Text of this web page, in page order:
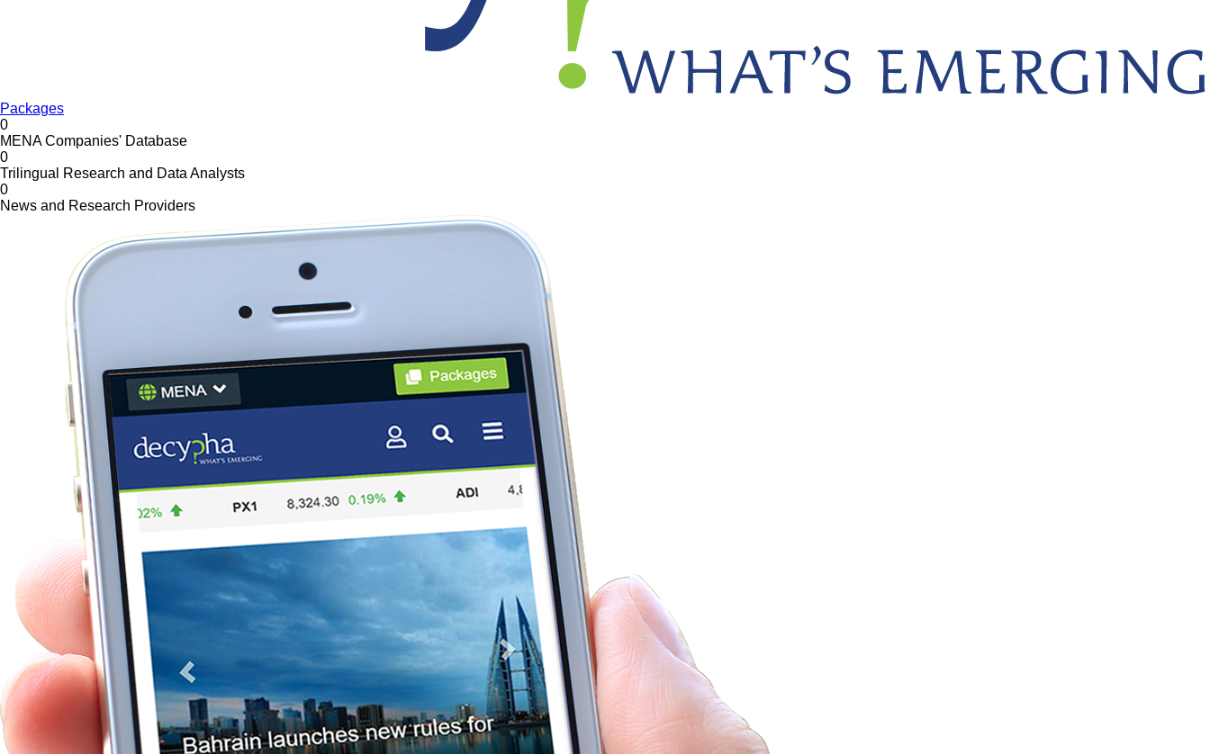
Packages
0
MENA Companies' Database
0
Trilingual Research and Data Analysts
0
News and Research Providers